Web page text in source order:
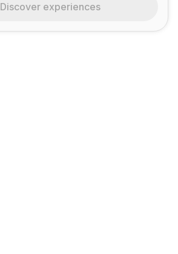
Discover experiences